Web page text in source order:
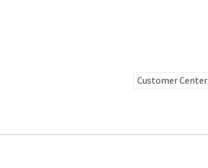
Customer Center